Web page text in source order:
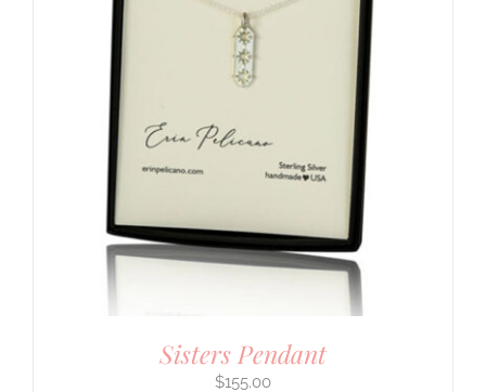
Sisters Pendant
$155.00